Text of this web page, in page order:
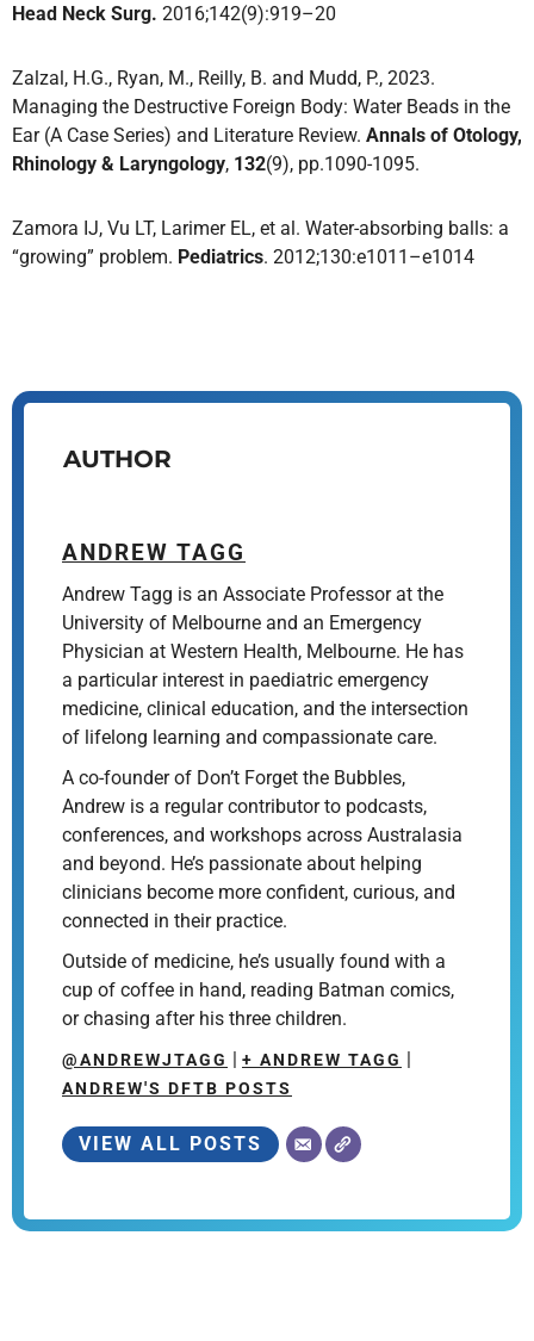
Head Neck Surg. 2016;142(9):919–20
Zalzal, H.G., Ryan, M., Reilly, B. and Mudd, P., 2023.
Managing the Destructive Foreign Body: Water Beads in the
Ear (A Case Series) and Literature Review. Annals of Otology,
Rhinology & Laryngology, 132(9), pp.1090-1095.
Zamora IJ, Vu LT, Larimer EL, et al. Water-absorbing balls: a
“growing” problem. Pediatrics. 2012;130:e1011–e1014
AUTHOR
ANDREW TAGG
Andrew Tagg is an Associate Professor at the
University of Melbourne and an Emergency
Physician at Western Health, Melbourne. He has
a particular interest in paediatric emergency
medicine, clinical education, and the intersection
of lifelong learning and compassionate care.
A co-founder of Don’t Forget the Bubbles,
Andrew is a regular contributor to podcasts,
conferences, and workshops across Australasia
and beyond. He’s passionate about helping
clinicians become more confident, curious, and
connected in their practice.
Outside of medicine, he’s usually found with a
cup of coffee in hand, reading Batman comics,
or chasing after his three children.
@ANDREWJTAGG | + ANDREW TAGG |
ANDREW'S DFTB POSTS
VIEW ALL POSTS